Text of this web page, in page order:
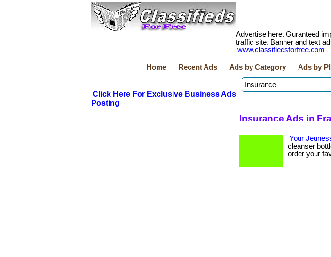
Advertise here. Guranteed
traffic site. Banner and text
www.classifiedsforfree.com
Home Recent Ads Ads by Category Ads by
Click Here For Exclusive Business Ads
Posting
Insurance Ads in
Your
cleanser
order your